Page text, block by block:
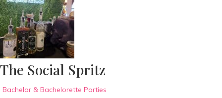
The Social Spritz
Bachelor & Bachelorette Parties